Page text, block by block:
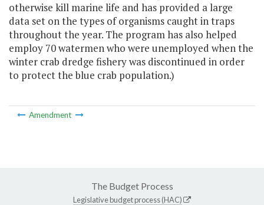
otherwise kill marine life and has provided a large
data set on the types of organisms caught in traps
throughout the year. The program has also helped
employ 70 watermen who were unemployed when the
winter crab dredge fishery was discontinued in order
to protect the blue crab population.)
Amendment
The Budget Process
Legislative budget process (HAC)